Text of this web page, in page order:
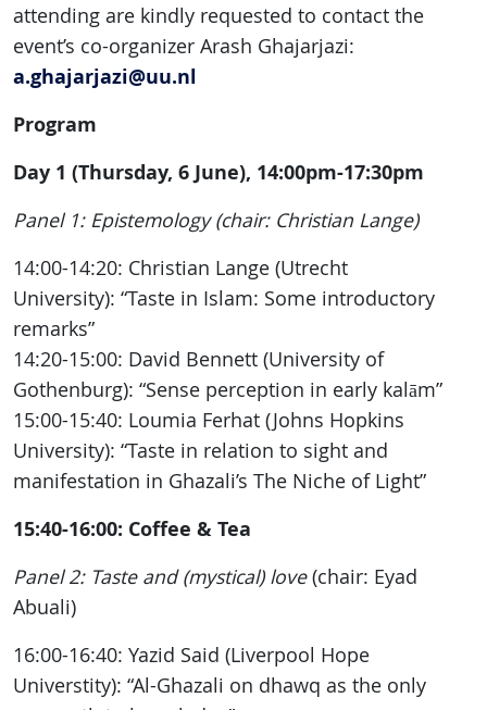
attending are kindly requested to contact the
event’s co-organizer Arash Ghajarjazi:
a.ghajarjazi@uu.nl
Program
Day 1 (Thursday, 6 June), 14:00pm-17:30pm
Panel 1: Epistemology (chair: Christian Lange)
14:00-14:20: Christian Lange (Utrecht
University): “Taste in Islam: Some introductory
remarks”
14:20-15:00: David Bennett (University of
Gothenburg): “Sense perception in early kalām”
15:00-15:40: Loumia Ferhat (Johns Hopkins
University): “Taste in relation to sight and
manifestation in Ghazali’s The Niche of Light”
15:40-16:00: Coffee & Tea
Panel 2: Taste and (mystical) love(chair: Eyad
Abuali)
16:00-16:40: Yazid Said (Liverpool Hope
Universtity): “Al-Ghazali on dhawq as the only